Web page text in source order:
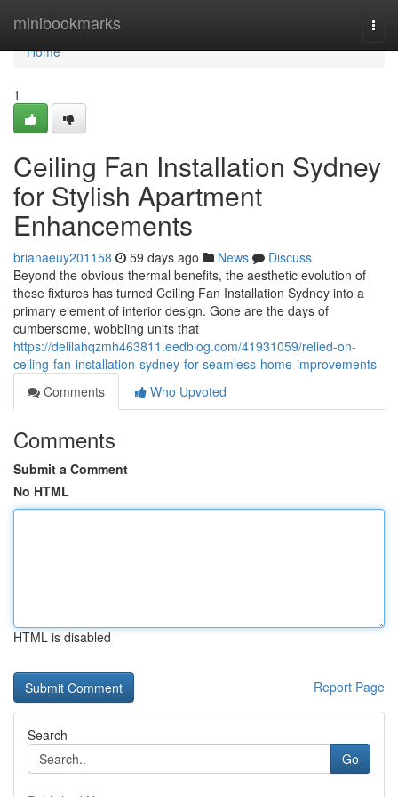
minibookmarks
Home
Home
1
Ceiling Fan Installation Sydney
for Stylish Apartment
Enhancements
brianaeuy201158 59 days ago News
Discuss
Beyond the obvious thermal benefits, the aesthetic evolution of
these fixtures has turned Ceiling Fan Installation Sydney into a
primary element of interior design. Gone are the days of
cumbersome, wobbling units that
https://delilahqzmh463811.eedblog.com/41931059/relied-on-
ceiling-fan-installation-sydney-for-seamless-home-improvements
Comments
Who Upvoted
Comments
Submit a Comment
No HTML
HTML is disabled
Report Page
Search
Go